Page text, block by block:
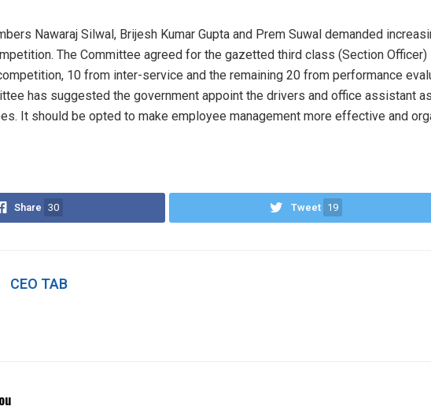
Nawaraj Silwal, Brijesh Kumar Gupta and Prem Suwal demanded
The Committee agreed for the gazetted third class (Section Officer)
10 from inter-service and the remaining 20 from performance
has suggested the government appoint the drivers and office assistant as
It should be opted to make employee management more effective and
Share 30 Tweet 19
CEO TAB